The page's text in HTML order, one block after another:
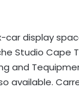
car display
Studio Cape
and
available.